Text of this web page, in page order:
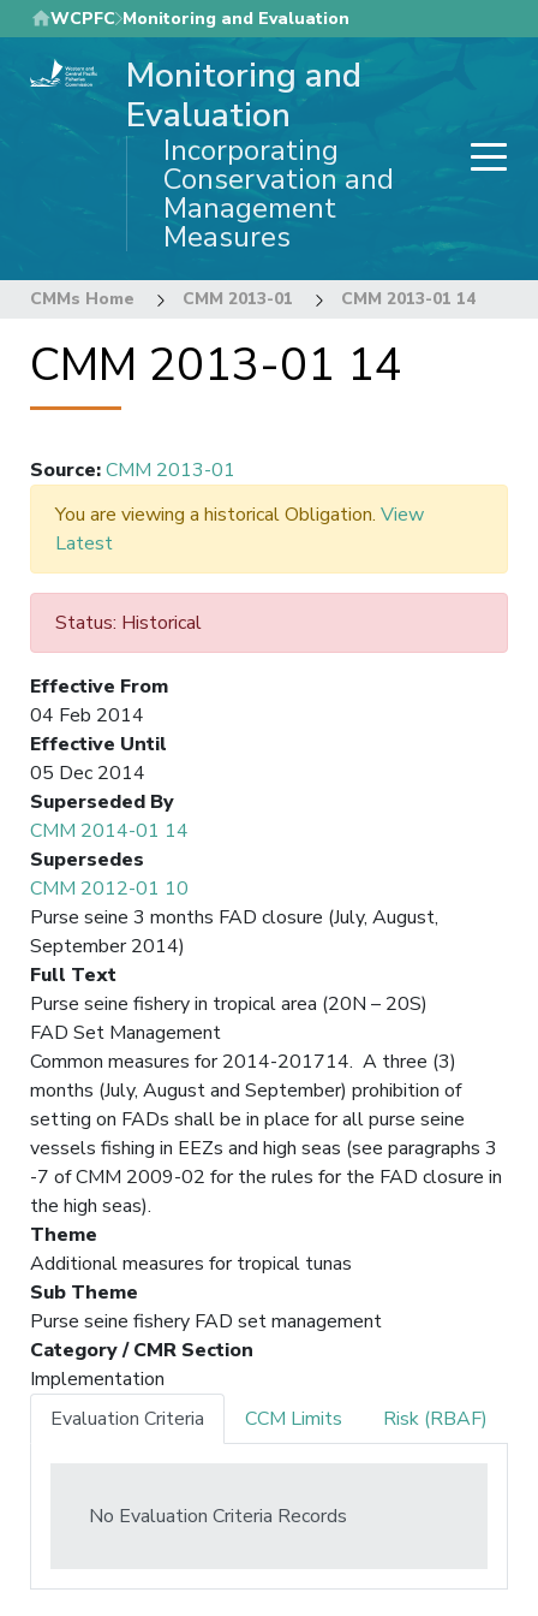
Skip
to
main
WCPFC Monitoring and Evaluation
Monitoring and
Evaluation
Incorporating
Conservation and
Management
Measures
CMMs Home CMM 2013-01 CMM 2013-01 14
CMM 2013-01 14
Source:CMM 2013-01
You are viewing a historical Obligation. View
Latest
Status: Historical
Effective From
04 Feb 2014
Effective Until
05 Dec 2014
Superseded By
CMM 2014-01 14
Supersedes
CMM 2012-01 10
Purse seine 3 months FAD closure (July, August,
September 2014)
Full Text
Purse seine fishery in tropical area (20N – 20S)
FAD Set Management
Common measures for 2014-201714. A three (3)
months (July, August and September) prohibition of
setting on FADs shall be in place for all purse seine
vessels fishing in EEZs and high seas (see paragraphs 3
-7 of CMM 2009-02 for the rules for the FAD closure in
the high seas).
Theme
Additional measures for tropical tunas
Sub Theme
Purse seine fishery FAD set management
Category / CMR Section
Implementation
Evaluation Criteria
CCM Limits Risk (RBAF)
No Evaluation Criteria Records